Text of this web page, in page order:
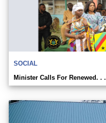
SOCIAL
Minister Calls For Renewed. . .